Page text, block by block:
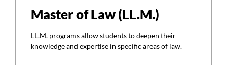
Master of Law (LL.M.)
LL.M. programs allow students to deepen their
knowledge and expertise in specific areas of law.